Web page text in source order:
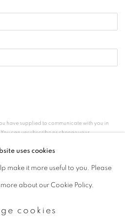
have supplied to communicate with you in
You can unsubscribe or change your
cookies
uses cookies
make it more useful to you. Please
about our Cookie Policy.
cookies